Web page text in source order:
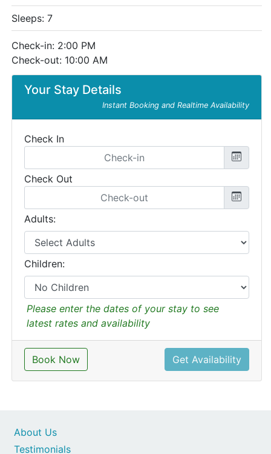
Your Stay Details
Instant Booking and Realtime Availability
Check In
Check Out
Adults:
Children:
Please enter the dates of your stay to see
latest rates and availability
Book Now Get Availability
Sleeps: 7
Check-in: 2:00 PM
Check-out: 10:00 AM
About Us
Testimonials